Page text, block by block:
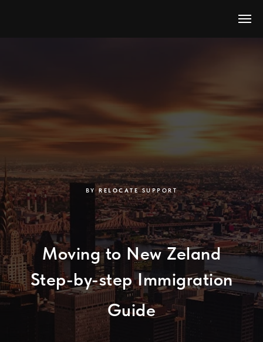
BYRELOCATESUPPORT
Moving to New Zeland
Step-by-step Immigration
Guide